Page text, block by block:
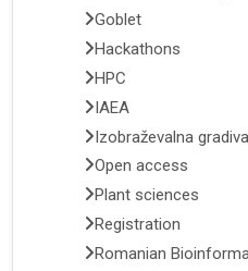
Goblet
Hackathons
HPC
IAEA
Izobraževalna
Open access
Plant sciences
Registration
Romanian